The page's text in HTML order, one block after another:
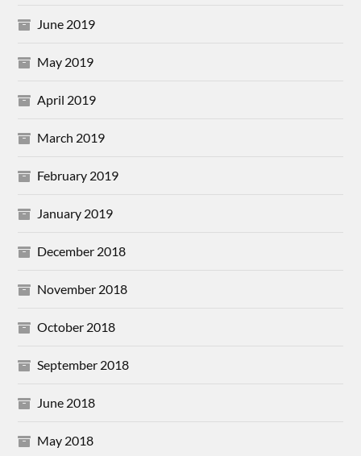
June 2019
May 2019
April 2019
March 2019
February 2019
January 2019
December 2018
November 2018
October 2018
September 2018
June 2018
May 2018